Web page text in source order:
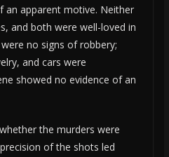
an apparent motive. Neither
and both were well-loved in
no signs of robbery;
and cars were
showed no evidence of an
the murders were
of the shots led